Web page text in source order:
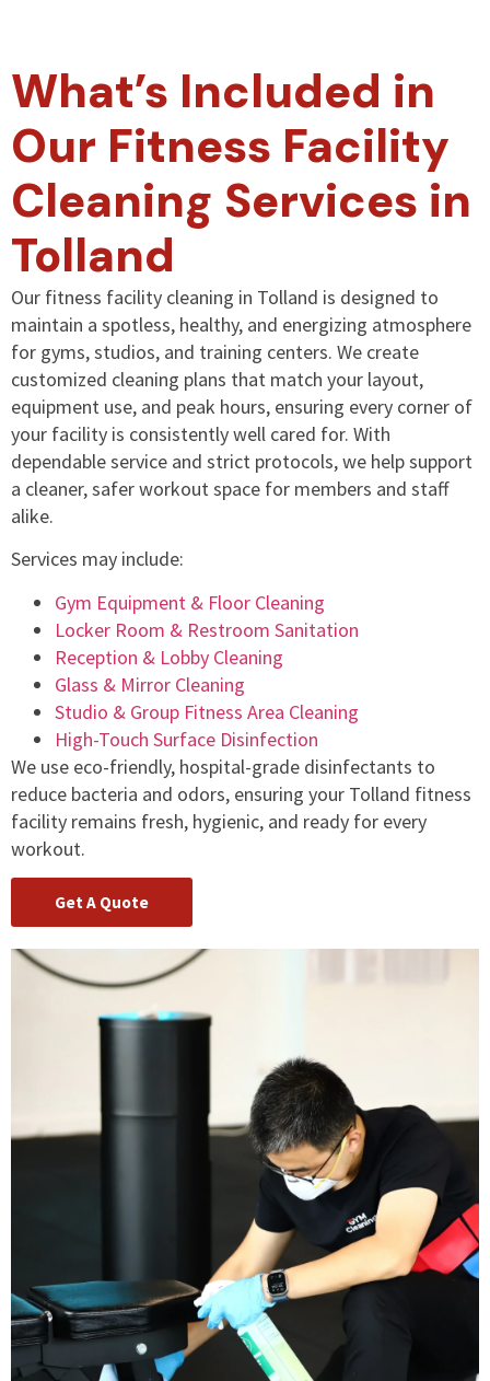
What’s Included in
Our Fitness Facility
Cleaning Services in
Tolland
Our fitness facility cleaning in Tolland is designed to
maintain a spotless, healthy, and energizing atmosphere
for gyms, studios, and training centers. We create
customized cleaning plans that match your layout,
equipment use, and peak hours, ensuring every corner of
your facility is consistently well cared for. With
dependable service and strict protocols, we help support
a cleaner, safer workout space for members and staff
alike.
Services may include:
Gym Equipment & Floor Cleaning
Locker Room & Restroom Sanitation
Reception & Lobby Cleaning
Glass & Mirror Cleaning
Studio & Group Fitness Area Cleaning
High-Touch Surface Disinfection
We use eco-friendly, hospital-grade disinfectants to
reduce bacteria and odors, ensuring your Tolland fitness
facility remains fresh, hygienic, and ready for every
workout.
Get A Quote